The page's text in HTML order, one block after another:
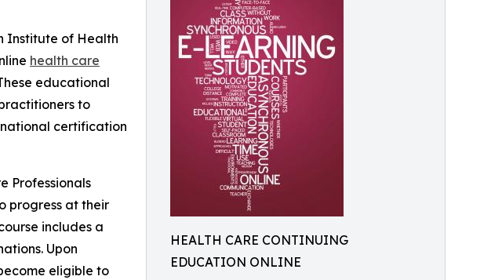
HEALTH CARE CONTINUING
EDUCATION ONLINE
Institute of Health
health care
educational
to
certification
Professionals
progress at their
includes a
Upon
eligible to